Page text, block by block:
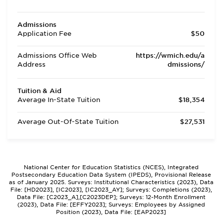
Admissions
Application Fee
$50
Admissions Office Web
Address
https://wmich.edu/a
dmissions/
Tuition & Aid
Average In-State Tuition
$18,354
Average Out-Of-State Tuition $27,531
National Center for Education Statistics (NCES), Integrated
Postsecondary Education Data System (IPEDS), Provisional Release
as of January 2025. Surveys: Institutional Characteristics (2023), Data
File: [HD2023], [IC2023], [IC2023_AY]; Surveys: Completions (2023),
Data File: [C2023_A],[C2023DEP]; Surveys: 12-Month Enrollment
(2023), Data File: [EFFY2023]; Surveys: Employees by Assigned
Position (2023), Data File: [EAP2023]